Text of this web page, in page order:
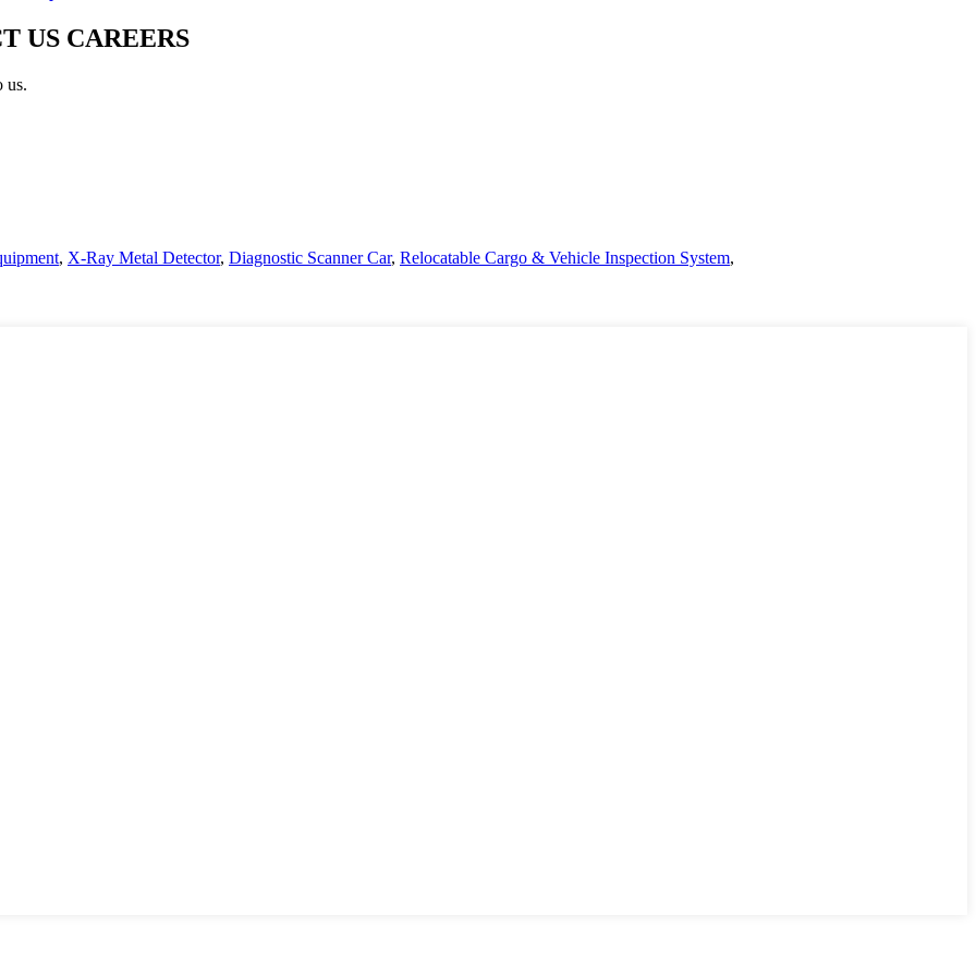
US CAREERS
us.
, X-Ray Metal Detector, Diagnostic Scanner Car, Relocatable Cargo & Vehicle Inspection System,